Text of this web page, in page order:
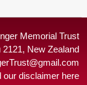
Memorial Trust
New Zealand
our disclaimer here